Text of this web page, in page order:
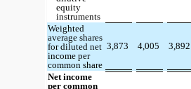
equity
instruments
Weighted
average shares
for diluted net
income per
common share
3,873 4,005 3,892
Net income
per common